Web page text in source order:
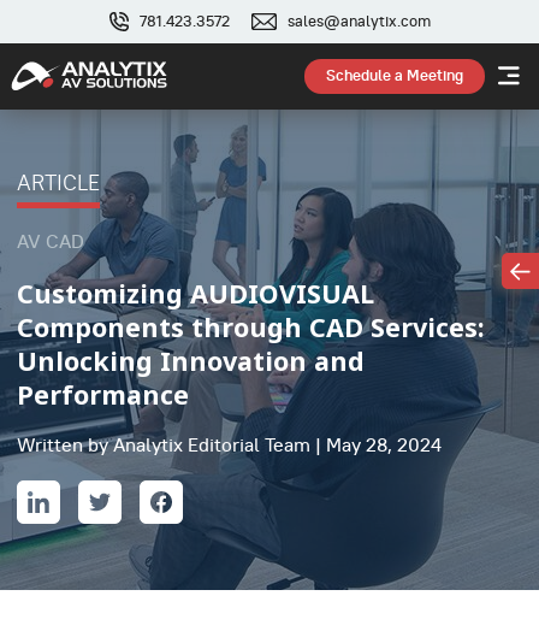
781.423.3572 sales@analytix.com
Schedule a Meeting
ARTICLE
AV CAD
Customizing AUDIOVISUAL
Components through CAD Services:
Unlocking Innovation and
Performance
Written by Analytix Editorial Team | May 28, 2024